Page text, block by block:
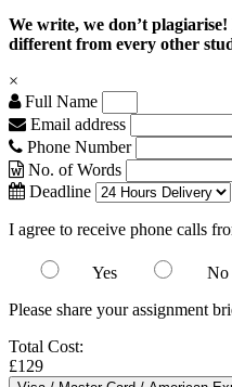
We write, we don’t
different from every other
×
Full Name
Email address
Phone Number
No. of Words
Deadline
I agree to receive phone calls
Yes
No
Please share your assignment
Total Cost:
£129